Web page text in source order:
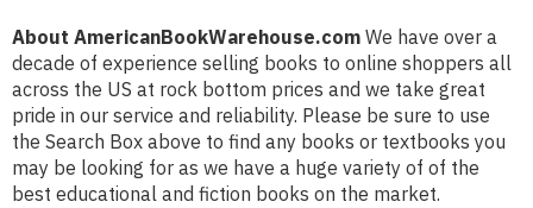
About AmericanBookWarehouse.com We have over a
decade of experience selling books to online shoppers all
across the US at rock bottom prices and we take great
pride in our service and reliability. Please be sure to use
the Search Box above to find any books or textbooks you
may be looking for as we have a huge variety of of the
best educational and fiction books on the market.